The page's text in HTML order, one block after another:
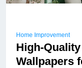
Home Improvement
High-
Wallpapers